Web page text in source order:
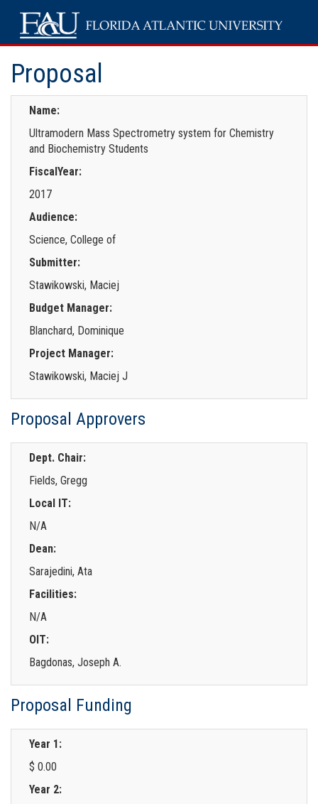
Proposal
Name:
Ultramodern Mass Spectrometry system for Chemistry
and Biochemistry Students
FiscalYear:
2017
Audience:
Science, College of
Submitter:
Stawikowski, Maciej
Budget Manager:
Blanchard, Dominique
Project Manager:
Stawikowski, Maciej J
Proposal Approvers
Dept. Chair:
Fields, Gregg
Local IT:
N/A
Dean:
Sarajedini, Ata
Facilities:
N/A
OIT:
Bagdonas, Joseph A.
Proposal Funding
Year 1:
$ 0.00
Year 2: